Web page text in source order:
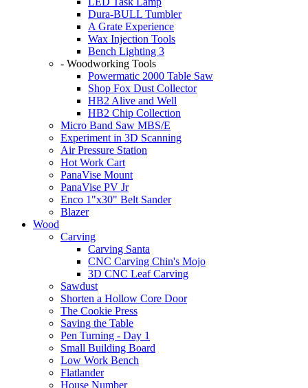
Dura-BULL Tumbler
A Grate Experience
Wax Injection Tools
Bench Lighting 3
- Woodworking Tools
Powermatic 2000 Table Saw
Shop Fox Dust Collector
HB2 Alive and Well
HB2 Chip Collection
Micro Band Saw MBS/E
Experiment in 3D Scanning
Air Pressure Station
Hot Work Cart
PanaVise Mount
PanaVise PV Jr
Enco 1"x30" Belt Sander
Blazer
Wood
Carving
Carving Santa
CNC Carving Chin's Mojo
3D CNC Leaf Carving
Sawdust
Shorten a Hollow Core Door
The Cookie Press
Saving the Table
Pen Turning - Day 1
Small Building Board
Low Work Bench
Flatlander
House Number